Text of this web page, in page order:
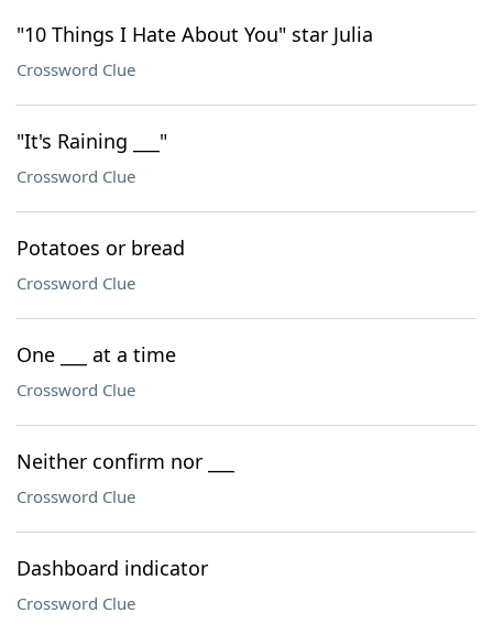
"10 Things I Hate About You" star Julia
Crossword Clue
"It's Raining ___"
Crossword Clue
Potatoes or bread
Crossword Clue
One ___ at a time
Crossword Clue
Neither confirm nor ___
Crossword Clue
Dashboard indicator
Crossword Clue